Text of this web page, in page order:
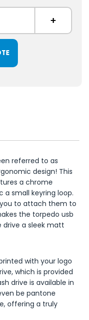
+
referred to as
design! This
a chrome
small keyring loop.
to attach them to
the torpedo usb
a sleek matt
with your logo
which is provided
drive is available in
be pantone
offering a truly